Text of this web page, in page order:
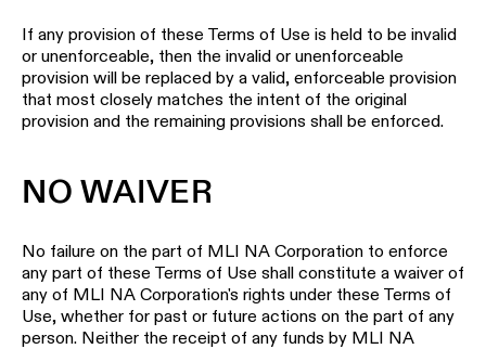
If any provision of these Terms of Use is held to be invalid
or unenforceable, then the invalid or unenforceable
provision will be replaced by a valid, enforceable provision
that most closely matches the intent of the original
provision and the remaining provisions shall be enforced.
NO WAIVER
No failure on the part of MLI NA Corporation to enforce
any part of these Terms of Use shall constitute a waiver of
any of MLI NA Corporation's rights under these Terms of
Use, whether for past or future actions on the part of any
person. Neither the receipt of any funds by MLI NA